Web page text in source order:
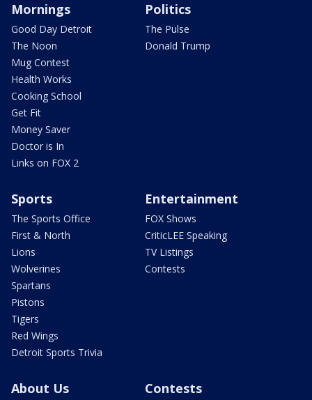
Mornings
Good Day Detroit
The Noon
Mug Contest
Health Works
Cooking School
Get Fit
Money Saver
Doctor is In
Links on FOX 2
Politics
The Pulse
Donald Trump
Sports
The Sports Office
First & North
Lions
Wolverines
Spartans
Pistons
Tigers
Red Wings
Detroit Sports Trivia
Entertainment
FOX Shows
CriticLEE Speaking
TV Listings
Contests
About Us Contests